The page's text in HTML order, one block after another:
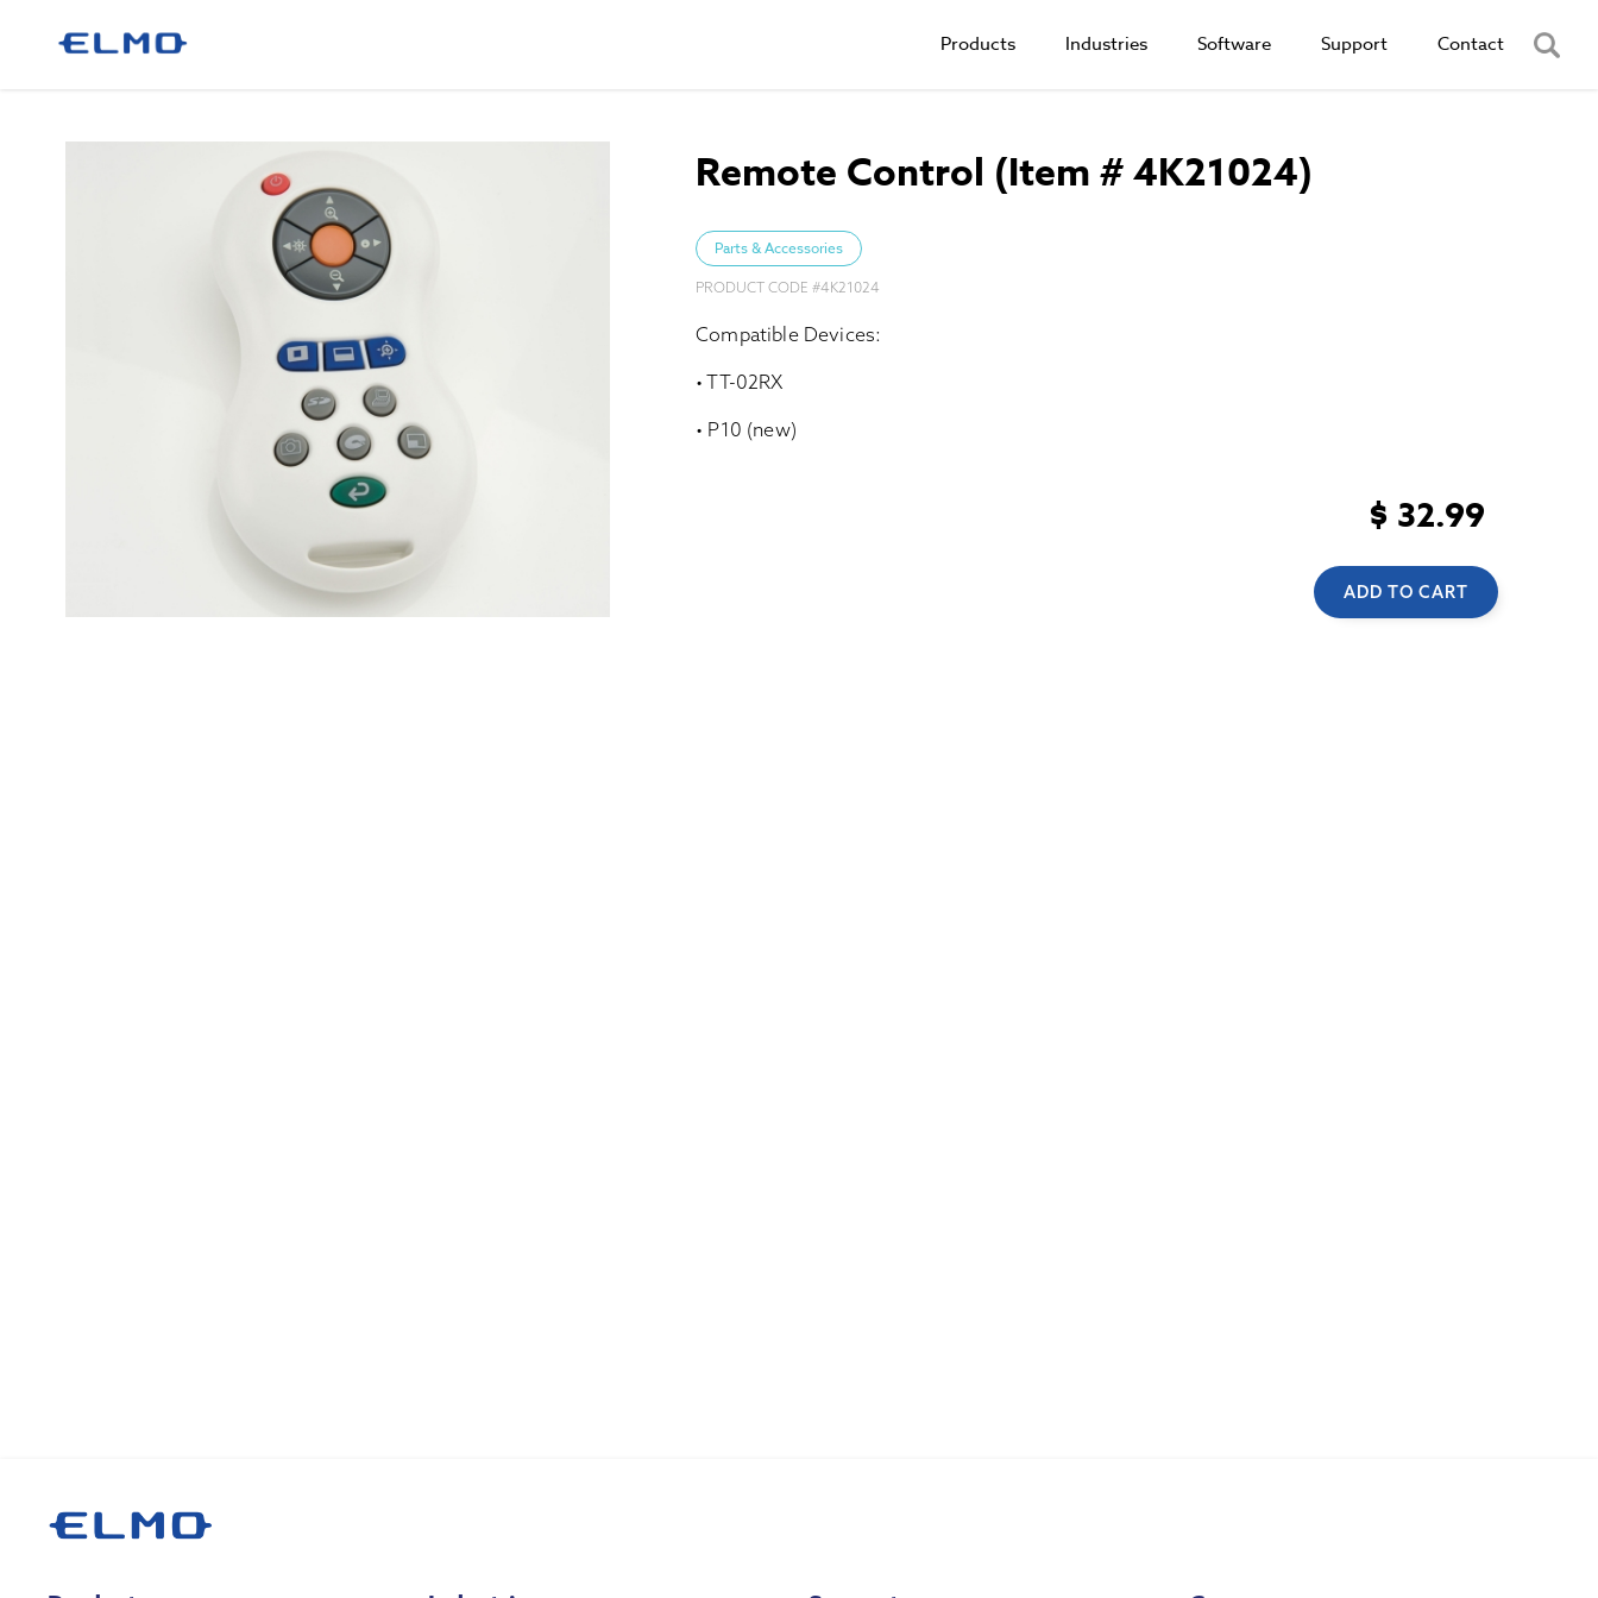
Products Industries Software Support Contact
Remote Control (Item # 4K21024)
Parts & Accessories
PRODUCT CODE #4K21024
Compatible Devices:
• TT-02RX
• P10 (new)
$ 32.99